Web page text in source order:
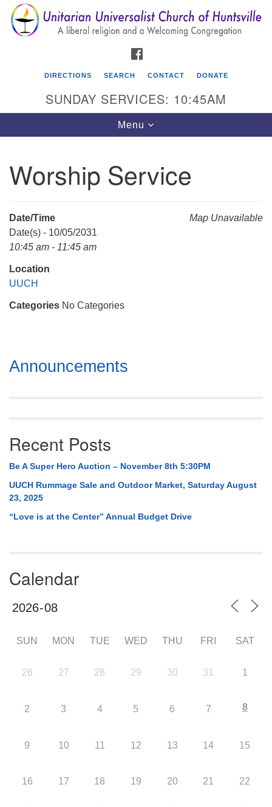
Search
for:
Search
Google
Map
Unitarian Universalist Church of Huntsville
Mail To:
Huntsville, AL 35814
DIRECTIONS SEARCH CONTACT DONATE
SUNDAY SERVICES: 10:45AM
Toggle
navigation
Menu
Worship Service
Map Unavailable
Date/Time
Date(s) - 10/05/2031
10:45 am - 11:45 am
Location
UUCH
Categories No Categories
Section
Navigation
Announcements
Recent Posts
Be A Super Hero Auction – November 8th 5:30PM
UUCH Rummage Sale and Outdoor Market, Saturday August
23, 2025
“Love is at the Center” Annual Budget Drive
Calendar
SUN MON TUE WED THU FRI SAT
26 27 28 29 30 31 1
2 3 4 5 6 7 8
9 10 11 12 13 14 15
16 17 18 19 20 21 22